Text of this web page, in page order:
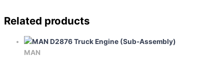
Related products
MAN